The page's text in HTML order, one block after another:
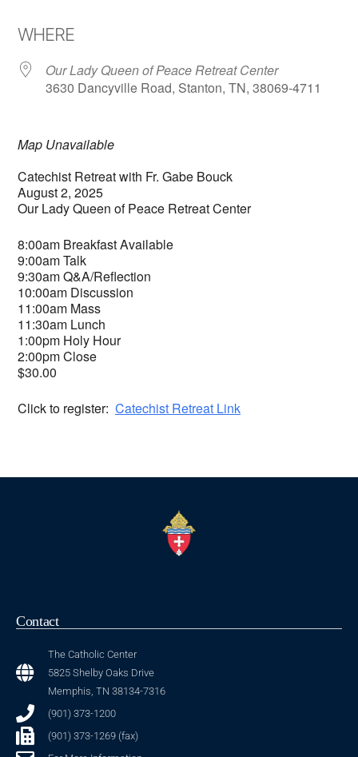
WHERE
Our Lady Queen of Peace Retreat Center
3630 Dancyville Road, Stanton, TN, 38069-4711
Map Unavailable
Catechist Retreat with Fr. Gabe Bouck
August 2, 2025
Our Lady Queen of Peace Retreat Center
8:00am Breakfast Available
9:00am Talk
9:30am Q&A/Reflection
10:00am Discussion
11:00am Mass
11:30am Lunch
1:00pm Holy Hour
2:00pm Close
$30.00
Click to register: Catechist Retreat Link
Contact
The Catholic Center
5825 Shelby Oaks Drive
Memphis, TN 38134-7316
(901) 373-1200
(901) 373-1269 (fax)